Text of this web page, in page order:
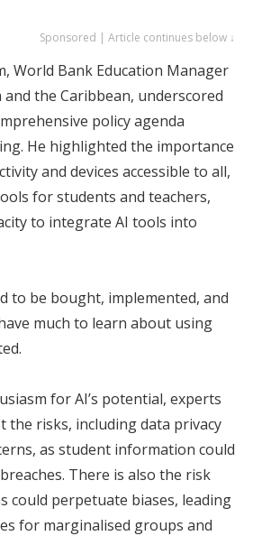
Sponsored | Article continues below ↓
World Bank Education Manager
the Caribbean, underscored
policy agenda
He highlighted the importance
and devices accessible to all,
for students and teachers,
to integrate AI tools into
to be bought, implemented, and
much to learn about using
for AI’s potential, experts
the risks, including data privacy
as student information could
There is also the risk
could perpetuate biases, leading
for marginalised groups and